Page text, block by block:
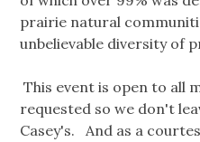
prairie natural
unbelievable diversity of
This event is open to all
requested so we don't
Casey's. And as a